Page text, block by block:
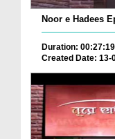
Noor e Hadees
Duration: 00:27:19
Created Date: 13-